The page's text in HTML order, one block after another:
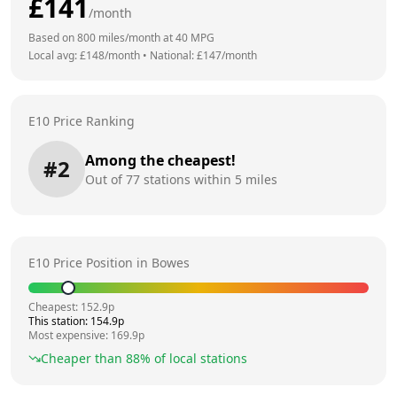
£141 /month
Based on800 miles/month at40 MPG
Local avg: £148/month • National: £147/month
E10 Price Ranking
#2 Among the cheapest!
Out of77 stations within 5 miles
E10 Price Position in Bowes
Cheapest: 152.9p
This station: 154.9p
Most expensive: 169.9p
Cheaper than 88% of local stations